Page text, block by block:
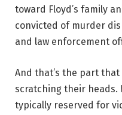
toward Floyd’s family
convicted of murder
and law enforcement
And that’s the part
scratching their heads.
typically reserved for